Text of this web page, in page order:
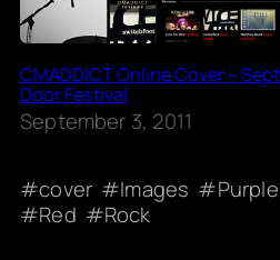
CMADDICT Online Cover –
Door Festival
September 3, 2011
cover Images
Red
Rock